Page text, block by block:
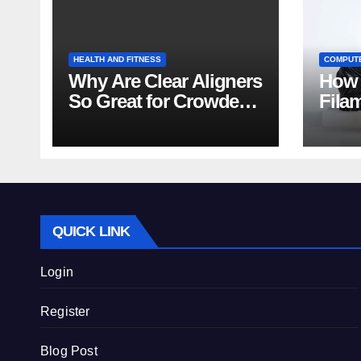
HEALTH AND FITNESS
Why Are Clear Aligners
So Great for Crowded
How
QUICK LINK
Login
Register
Blog Post